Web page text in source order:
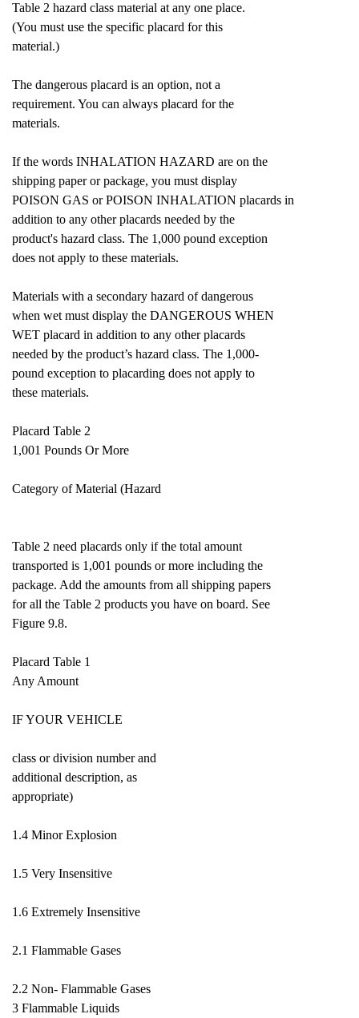
Table 2 hazard class material at any one place.
(You must use the specific placard for this
material.)
The dangerous placard is an option, not a
requirement. You can always placard for the
materials.
If the words INHALATION HAZARD are on the
shipping paper or package, you must display
POISON GAS or POISON INHALATION placards in
addition to any other placards needed by the
product's hazard class. The 1,000 pound exception
does not apply to these materials.
Materials with a secondary hazard of dangerous
when wet must display the DANGEROUS WHEN
WET placard in addition to any other placards
needed by the product’s hazard class. The 1,000-
pound exception to placarding does not apply to
these materials.
Placard Table 2
1,001 Pounds Or More
Category of Material (Hazard
Table 2 need placards only if the total amount
transported is 1,001 pounds or more including the
package. Add the amounts from all shipping papers
for all the Table 2 products you have on board. See
Figure 9.8.
Placard Table 1
Any Amount
IF YOUR VEHICLE
class or division number and
additional description, as
appropriate)
1.4 Minor Explosion
1.5 Very Insensitive
1.6 Extremely Insensitive
2.1 Flammable Gases
2.2 Non- Flammable Gases
3 Flammable Liquids